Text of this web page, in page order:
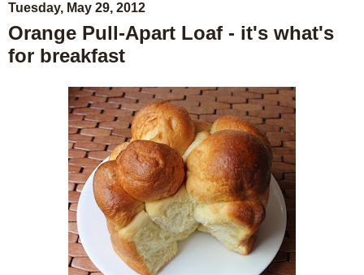
Tuesday, May 29, 2012
Orange Pull-Apart Loaf - it's what's
for breakfast